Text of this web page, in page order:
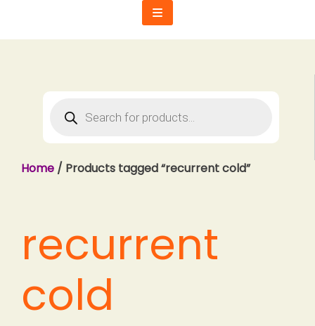
content
search
Home / Products tagged “recurrent cold”
recurrent
cold